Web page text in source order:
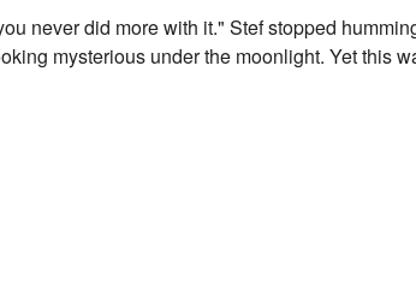
never did more with it." Stef stopped
mysterious under the moonlight. Yet this